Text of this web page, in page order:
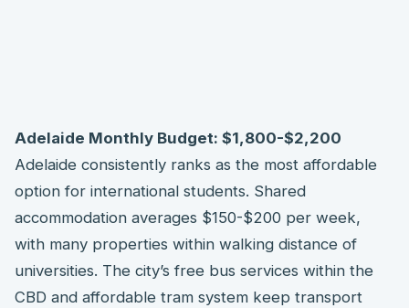
Adelaide Monthly Budget: $1,800-$2,200
Adelaide consistently ranks as the most affordable
option for international students. Shared
accommodation averages $150-$200 per week,
with many properties within walking distance of
universities. The city’s free bus services within the
CBD and affordable tram system keep transport